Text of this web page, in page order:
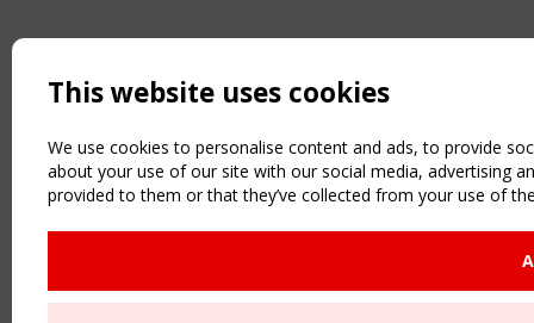
This website uses cookies
We use cookies to personalise content and ads, to provide
about your use of our site with our social media, advertising
provided to them or that they’ve collected from your use of